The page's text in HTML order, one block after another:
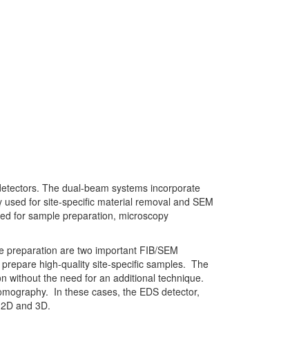
The dual-beam systems incorporate
for site-specific material removal and SEM
for sample preparation, microscopy
preparation are two important FIB/SEM
high-quality site-specific samples. The
without the need for an additional technique.
In these cases, the EDS detector,
and 3D.